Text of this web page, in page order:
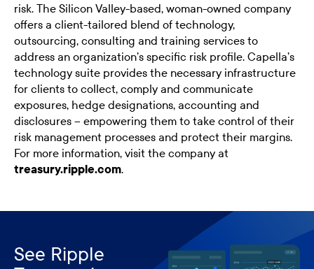
risk. The Silicon Valley-based, woman-owned company
offers a client-tailored blend of technology,
outsourcing, consulting and training services to
address an organization’s specific risk profile. Capella’s
technology suite provides the necessary infrastructure
for clients to collect, comply and communicate
exposures, hedge designations, accounting and
disclosures – empowering them to take control of their
risk management processes and protect their margins.
For more information, visit the company at
treasury.ripple.com.​
See Ripple